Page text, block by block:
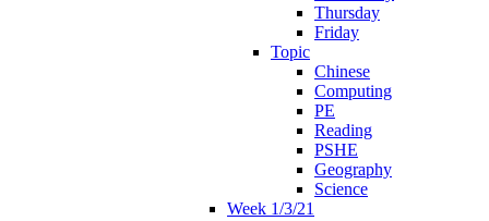
Thursday
Friday
Topic
Chinese
Computing
PE
Reading
PSHE
Geography
Science
Week 1/3/21